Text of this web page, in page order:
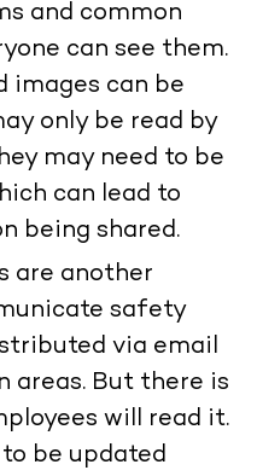
and common
can see them.
images can be
only be read by
may need to be
can lead to
being shared.
are another
safety
via email
areas. But there is
will read it.
be updated